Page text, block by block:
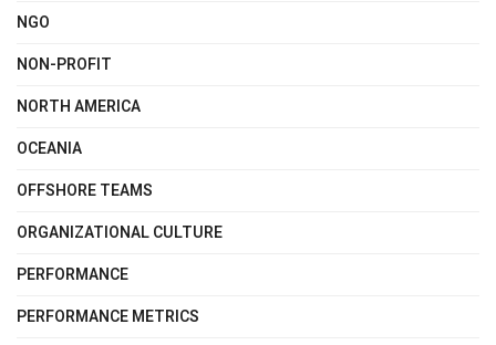
NGO
NON-PROFIT
NORTH AMERICA
OCEANIA
OFFSHORE TEAMS
ORGANIZATIONAL CULTURE
PERFORMANCE
PERFORMANCE METRICS